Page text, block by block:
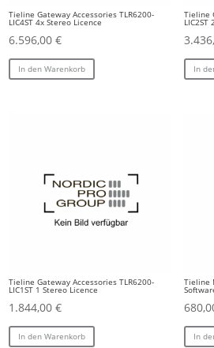
Tieline Gateway Accessories TLR6200-
LIC4ST 4x Stereo Licence
6.596,00€
In den Warenkorb
Tieline
LIC2ST
In
Tieline Gateway Accessories TLR6200-
LIC1ST 1 Stereo Licence
1.844,00€
In den Warenkorb
Tieline
In